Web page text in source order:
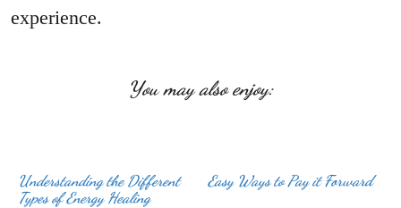
experience.
You may also enjoy:
Understanding the Different
Types of Energy Healing
Easy Ways to Pay it Forward